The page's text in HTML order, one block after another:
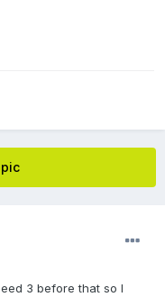
3 before that so I